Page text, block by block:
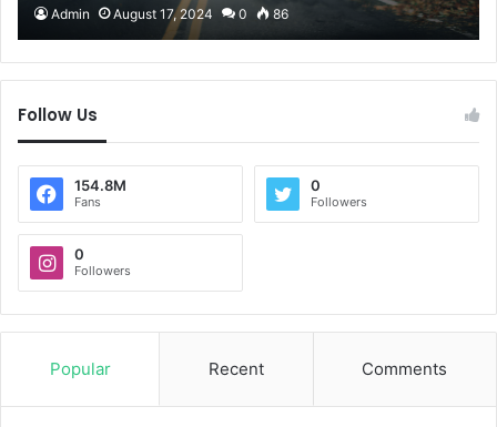
Admin August 17, 2024 0 86
Follow Us
154.8M
Fans
0
Followers
0
Followers
Popular Recent Comments